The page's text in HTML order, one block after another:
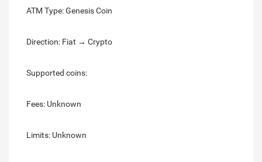
ATM Type: Genesis Coin
Direction: Fiat → Crypto
Supported coins:
Fees: Unknown
Limits: Unknown